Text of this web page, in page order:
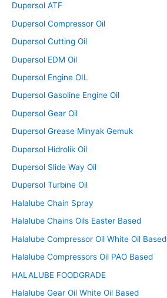
Dupersol ATF
Dupersol Compressor Oil
Dupersol Cutting Oil
Dupersol EDM Oil
Dupersol Engine OIL
Dupersol Gasoline Engine Oil
Dupersol Gear Oil
Dupersol Grease Minyak Gemuk
Dupersol Hidrolik Oil
Dupersol Slide Way Oil
Dupersol Turbine Oil
Halalube Chain Spray
Halalube Chains Oils Easter Based
Halalube Compressor Oil White Oil Based
Halalube Compressors Oil PAO Based
HALALUBE FOODGRADE
Halalube Gear Oil White Oil Based